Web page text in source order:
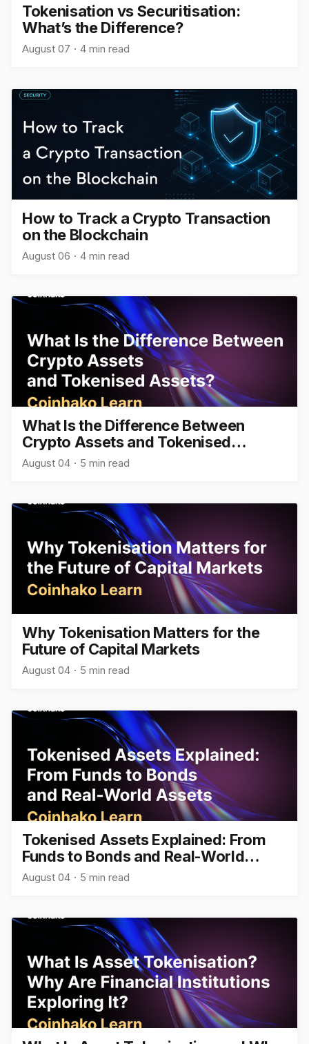
Tokenisation vs Securitisation:
What’s the Difference?
August 07 4 min read
How to Track a Crypto Transaction
on the Blockchain
August 06 4 min read
What Is the Difference Between
Crypto Assets and Tokenised
Assets?
August 04 5 min read
Why Tokenisation Matters for the
Future of Capital Markets
August 04 5 min read
Tokenised Assets Explained: From
Funds to Bonds and Real-World
Assets
August 04 5 min read